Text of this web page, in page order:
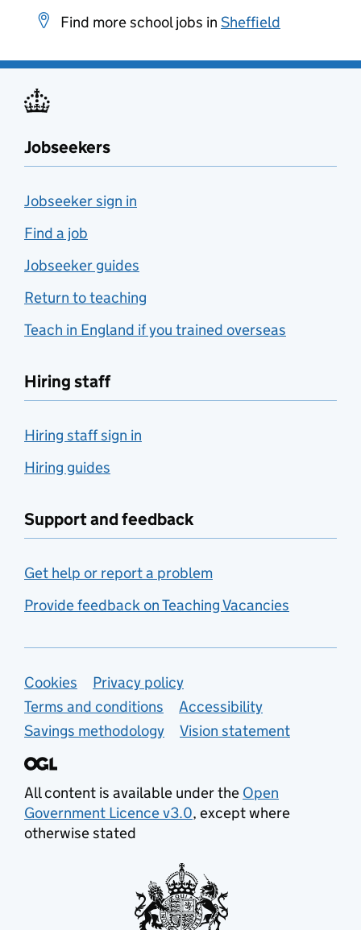
Find more school jobs in Sheffield
Jobseekers
Jobseeker sign in
Find a job
Jobseeker guides
Return to teaching
Teach in England if you trained overseas
Hiring staff
Hiring staff sign in
Hiring guides
Support and feedback
Get help or report a problem
Provide feedback on Teaching Vacancies
Support links
Cookies
Privacy policy
Terms and conditions
Accessibility
Savings methodology
Vision statement
All content is available under the Open
Government Licence v3.0, except where
otherwise stated